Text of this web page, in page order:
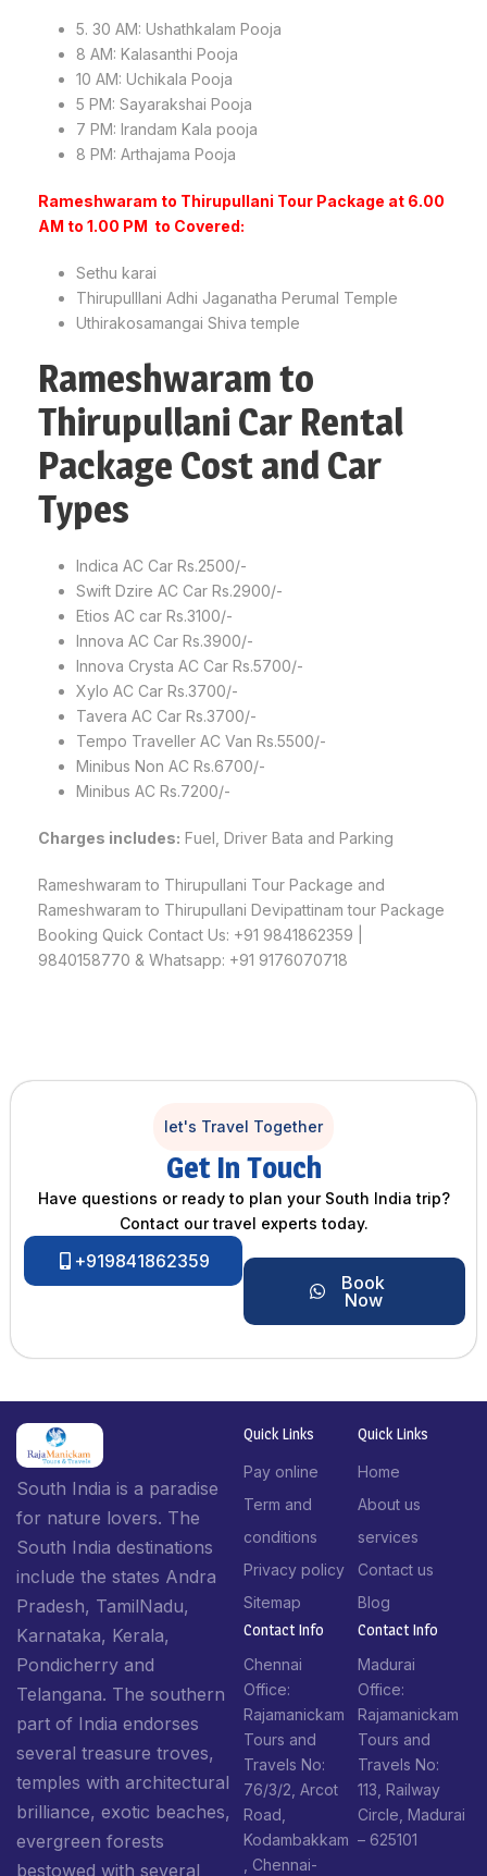
5. 30 AM: Ushathkalam Pooja
8 AM: Kalasanthi Pooja
10 AM: Uchikala Pooja
5 PM: Sayarakshai Pooja
7 PM: Irandam Kala pooja
8 PM: Arthajama Pooja
Rameshwaram to Thirupullani Tour Package at 6.00
AM to 1.00 PM to Covered:
Sethu karai
Thirupulllani Adhi Jaganatha Perumal Temple
Uthirakosamangai Shiva temple
Rameshwaram to
Thirupullani Car Rental
Package Cost and Car
Types
Indica AC Car Rs.2500/-
Swift Dzire AC Car Rs.2900/-
Etios AC car Rs.3100/-
Innova AC Car Rs.3900/-
Innova Crysta AC Car Rs.5700/-
Xylo AC Car Rs.3700/-
Tavera AC Car Rs.3700/-
Tempo Traveller AC Van Rs.5500/-
Minibus Non AC Rs.6700/-
Minibus AC Rs.7200/-
Charges includes: Fuel, Driver Bata and Parking
Rameshwaram to Thirupullani Tour Package and
Rameshwaram to Thirupullani Devipattinam tour Package
Booking Quick Contact Us: +91 9841862359 |
9840158770 & Whatsapp: +91 9176070718
let's Travel Together
Get In Touch
Have questions or ready to plan your South India trip?
Contact our travel experts today.
+919841862359
Book
Now
South India is a paradise
for nature lovers. The
South India destinations
include the states Andra
Pradesh, TamilNadu,
Karnataka, Kerala,
Pondicherry and
Telangana. The southern
part of India endorses
several treasure troves,
temples with architectural
brilliance, exotic beaches,
evergreen forests
bestowed with several
Quick Links
Pay online
Term and
conditions
Privacy policy
Sitemap
Quick Links
Home
About us
services
Contact us
Blog
Contact Info​
Chennai
Office:
Rajamanickam
Tours and
Travels No:
76/3/2, Arcot
Road,
Kodambakkam
, Chennai-
Contact Info​
Madurai
Office:
Rajamanickam
Tours and
Travels No:
113, Railway
Circle, Madurai
– 625101